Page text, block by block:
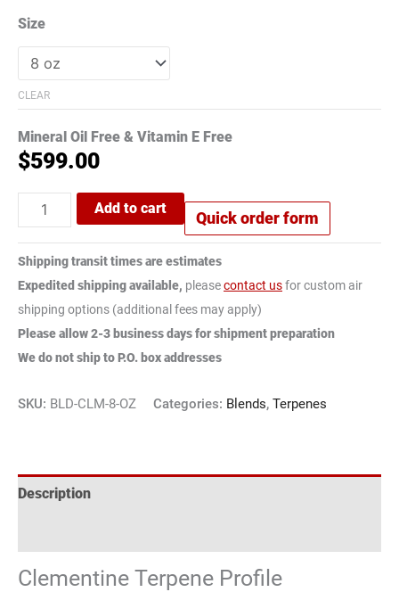
Size
CLEAR
Mineral Oil Free & Vitamin E Free
$599.00
Add to cart
Quick order form
Shipping transit times are estimates
Expedited shipping available, pleasecontact usfor custom air
shipping options (additional fees may apply)
Please allow 2-3 business days for shipment preparation
We do not ship to P.O. box addresses
SKU: BLD-CLM-8-OZ Categories: Blends, Terpenes
Description
Clementine Terpene Profile